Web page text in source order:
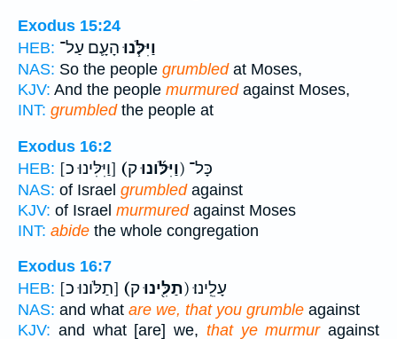
Exodus 15:24
HEB:
וַיִּלֹּ֧נוּהָעָ֛ם עַל־
NAS: So the people grumbledat Moses,
KJV: And the people murmuredagainst Moses,
INT: grumbledthe people at
Exodus 16:2
HEB:
[וַיִּלִּינוּ כ] (וַיִּלֹּ֜ונוּ ק) כָּל־
NAS: of Israel grumbledagainst
KJV: of Israel murmuredagainst Moses
INT: abide the whole congregation
Exodus 16:7
HEB:
[תַלֹּונוּ כ] (תַלִּ֖ינוּ ק) עָלֵֽינוּ׃
NAS: and what are we, that you grumble against
KJV: and what [are] we, that ye murmuragainst